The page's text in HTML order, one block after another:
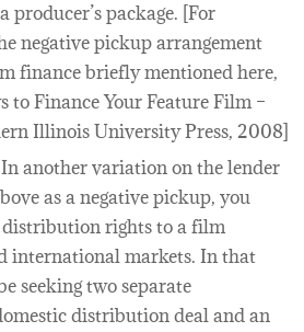
producer’s package. [For
negative pickup arrangement
finance briefly mentioned here,
to Finance Your Feature Film –
Illinois University Press, 2008]
another variation on the lender
as a negative pickup, you
rights to a film
international markets. In that
seeking two separate
distribution deal and an